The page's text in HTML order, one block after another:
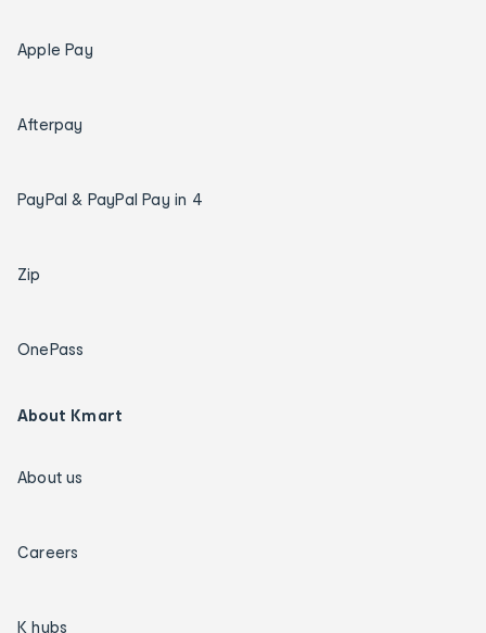
Apple Pay
Afterpay
PayPal & PayPal Pay in 4
Zip
OnePass
About Kmart
About us
Careers
K hubs